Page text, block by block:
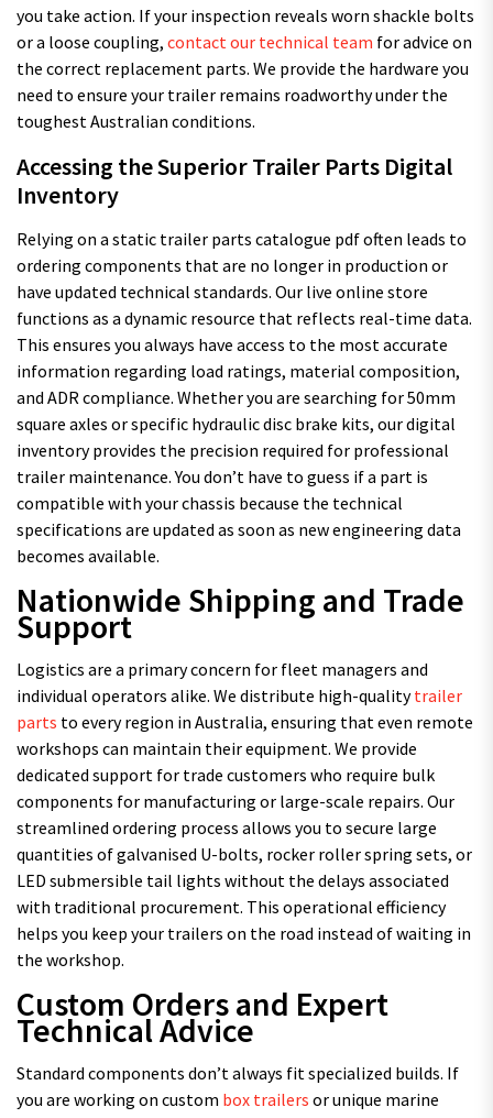
you take action. If your inspection reveals worn shackle bolts
or a loose coupling, contact our technical team for advice on
the correct replacement parts. We provide the hardware you
need to ensure your trailer remains roadworthy under the
toughest Australian conditions.
Accessing the Superior Trailer Parts Digital
Inventory
Relying on a static trailer parts catalogue pdf often leads to
ordering components that are no longer in production or
have updated technical standards. Our live online store
functions as a dynamic resource that reflects real-time data.
This ensures you always have access to the most accurate
information regarding load ratings, material composition,
and ADR compliance. Whether you are searching for 50mm
square axles or specific hydraulic disc brake kits, our digital
inventory provides the precision required for professional
trailer maintenance. You don’t have to guess if a part is
compatible with your chassis because the technical
specifications are updated as soon as new engineering data
becomes available.
Nationwide Shipping and Trade
Support
Logistics are a primary concern for fleet managers and
individual operators alike. We distribute high-qualitytrailer
parts to every region in Australia, ensuring that even remote
workshops can maintain their equipment. We provide
dedicated support for trade customers who require bulk
components for manufacturing or large-scale repairs. Our
streamlined ordering process allows you to secure large
quantities of galvanised U-bolts, rocker roller spring sets, or
LED submersible tail lights without the delays associated
with traditional procurement. This operational efficiency
helps you keep your trailers on the road instead of waiting in
the workshop.
Custom Orders and Expert
Technical Advice
Standard components don’t always fit specialized builds. If
you are working on custom box trailers or unique marine